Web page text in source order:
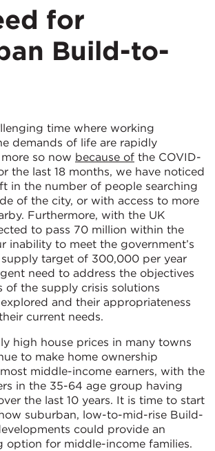
for
Build-to-
time where working
demands of life are rapidly
so now because of the COVID-
the last 18 months, we have noticed
in the number of people searching
of the city, or with access to more
Furthermore, with the UK
to pass 70 million within the
inability to meet the government’s
target of 300,000 per year
need to address the objectives
of the supply crisis solutions
and their appropriateness
current needs.
high house prices in many towns
to make home ownership
middle-income earners, with the
in the 35-64 age group having
the last 10 years. It is time to start
suburban, low-to-mid-rise Build-
could provide an
option for middle-income families.